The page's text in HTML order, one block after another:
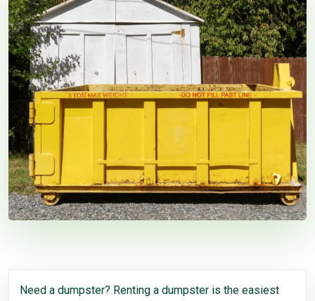
Need a dumpster? Renting a dumpster is the easiest